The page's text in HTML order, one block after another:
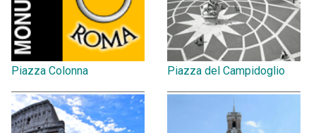
Piazza Colonna Piazza del Campidoglio